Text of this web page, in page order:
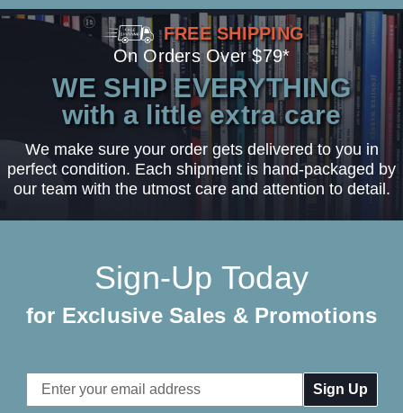
FREE SHIPPING
On Orders Over $79*
WE SHIP EVERYTHING
with a little extra care
We make sure your order gets delivered to you in
perfect condition. Each shipment is hand-packaged by
our team with the utmost care and attention to detail.
Sign-Up Today
for Exclusive Sales & Promotions
Email
Address